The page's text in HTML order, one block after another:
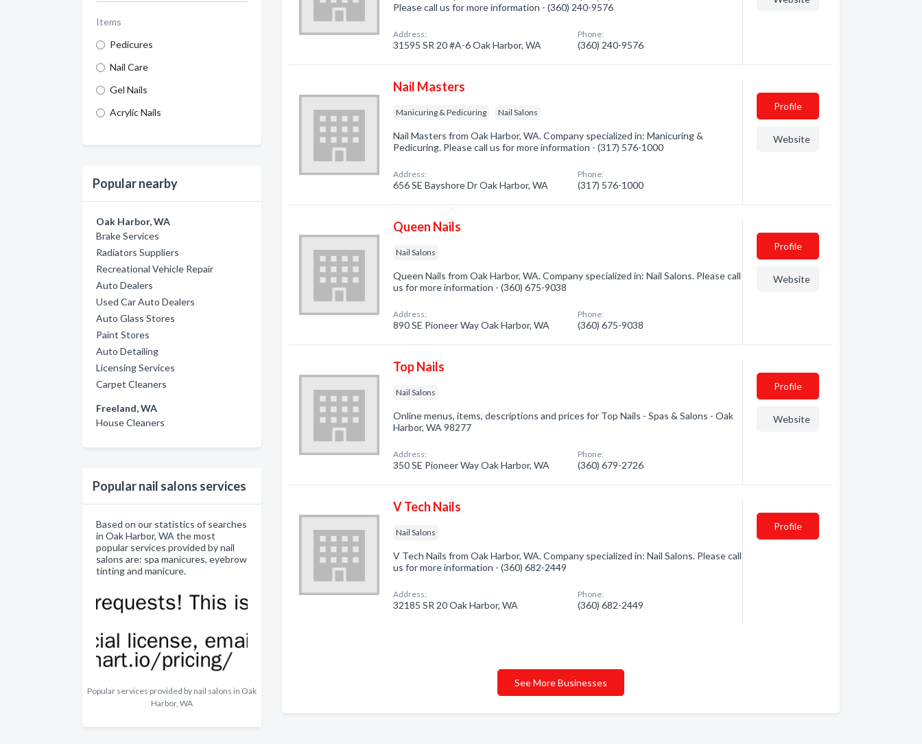
Items
Pedicures
Nail Care
Gel Nails
Acrylic Nails
Popular nearby
Oak Harbor, WA
Brake Services
Radiators Suppliers
Recreational Vehicle Repair
Auto Dealers
Used Car Auto Dealers
Auto Glass Stores
Paint Stores
Auto Detailing
Licensing Services
Carpet Cleaners
Freeland, WA
House Cleaners
Popular nail salons services
Based on our statistics of searches
in Oak Harbor, WA the most
popular services provided by nail
salons are: spa manicures, eyebrow
tinting and manicure.
Popular services provided by nail salons in Oak
Harbor, WA
Please call us for more information - (360) 240-9576
Address:
31595 SR 20 #A-6 Oak Harbor, WA
Phone:
(360) 240-9576
Nail Masters
Manicuring & Pedicuring Nail Salons
Nail Masters from Oak Harbor, WA. Company specialized in: Manicuring &
Pedicuring. Please call us for more information - (317) 576-1000
Address:
656 SE Bayshore Dr Oak Harbor, WA
Phone:
(317) 576-1000
Profile
Website
Queen Nails
Nail Salons
Queen Nails from Oak Harbor, WA. Company specialized in: Nail Salons. Please call
us for more information - (360) 675-9038
Address:
890 SE Pioneer Way Oak Harbor, WA
Phone:
(360) 675-9038
Profile
Website
Top Nails
Nail Salons
Online menus, items, descriptions and prices for Top Nails - Spas & Salons - Oak
Harbor, WA 98277
Address:
350 SE Pioneer Way Oak Harbor, WA
Phone:
(360) 679-2726
Profile
Website
V Tech Nails
Nail Salons
V Tech Nails from Oak Harbor, WA. Company specialized in: Nail Salons. Please call
us for more information - (360) 682-2449
Address:
32185 SR 20 Oak Harbor, WA
Phone:
(360) 682-2449
Profile
See More Businesses